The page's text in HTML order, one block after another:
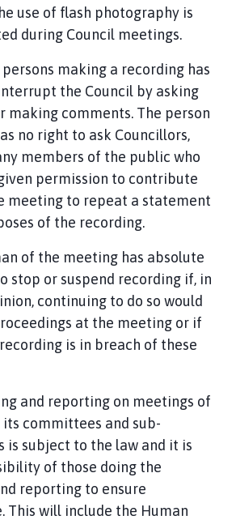
use of flash photography is
during Council meetings.
making a recording has
the Council by asking
making comments. The person
no right to ask Councillors,
members of the public who
permission to contribute
meeting to repeat a statement
of the recording.
of the meeting has absolute
stop or suspend recording if, in
continuing to do so would
at the meeting or if
is in breach of these
and reporting on meetings of
its committees and sub-
is subject to the law and it is
of those doing the
reporting to ensure
This will include the Human